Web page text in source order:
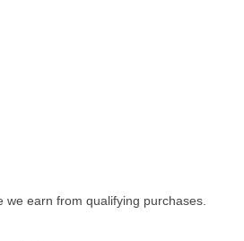
we earn from qualifying purchases.